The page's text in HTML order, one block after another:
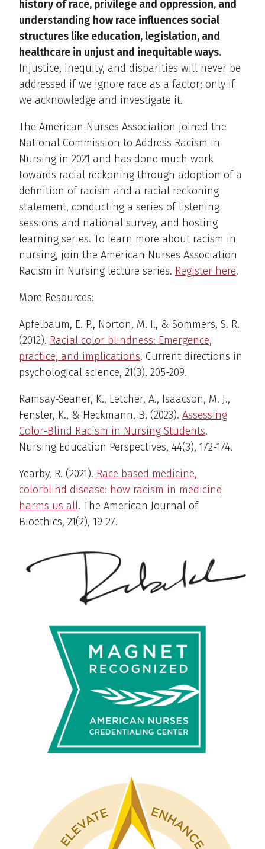
history of race, privilege and oppression, and
understanding how race influences social
structures like education, legislation, and
healthcare in unjust and inequitable ways.
Injustice, inequity, and disparities will never be
addressed if we ignore race as a factor; only if
we acknowledge and investigate it.
The American Nurses Association joined the
National Commission to Address Racism in
Nursing in 2021 and has done much work
towards racial reckoning through adoption of a
definition of racism and a racial reckoning
statement, conducting a series of listening
sessions and national survey, and hosting
learning series. To learn more about racism in
nursing, join the American Nurses Association
Racism in Nursing lecture series. Register here.
More Resources:
Apfelbaum, E. P., Norton, M. I., & Sommers, S. R.
(2012). Racial color blindness: Emergence,
practice, and implications. Current directions in
psychological science, 21(3), 205-209.
Ramsay-Seaner, K., Letcher, A., Isaacson, M. J.,
Fenster, K., & Heckmann, B. (2023). Assessing
Color-Blind Racism in Nursing Students.
Nursing Education Perspectives, 44(3), 172-174.
Yearby, R. (2021). Race based medicine,
colorblind disease: how racism in medicine
harms us all. The American Journal of
Bioethics, 21(2), 19-27.